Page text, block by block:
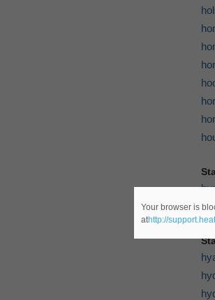
Your browser is
athttp://